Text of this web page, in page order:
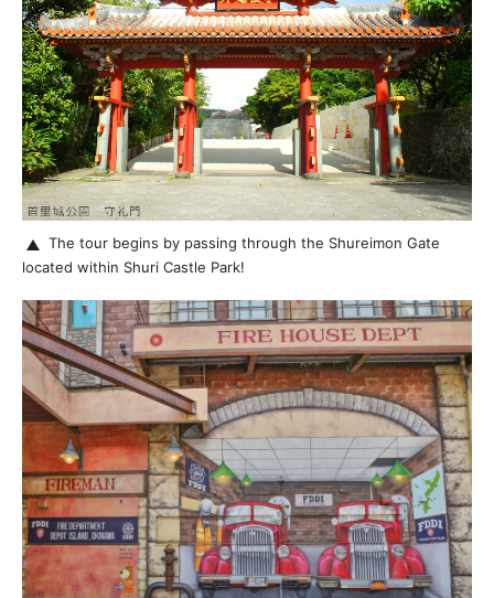
The tour begins by passing through the Shureimon Gate
located within Shuri Castle Park!